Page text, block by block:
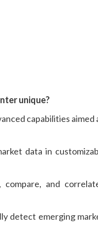
unique?
capabilities
data in
and
detect emerging